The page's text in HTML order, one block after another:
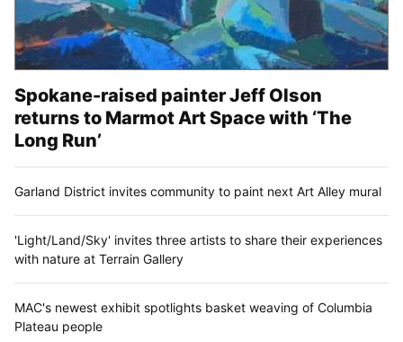
Spokane-raised painter Jeff Olson
returns to Marmot Art Space with ‘The
Long Run’
Garland District invites community to paint next Art Alley mural
'Light/Land/Sky' invites three artists to share their experiences
with nature at Terrain Gallery
MAC's newest exhibit spotlights basket weaving of Columbia
Plateau people